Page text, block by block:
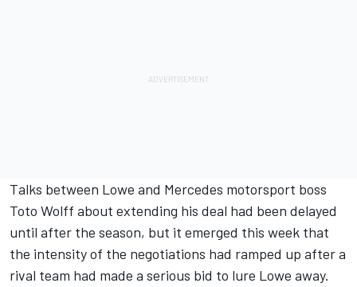
Talks between Lowe and Mercedes motorsport boss
Toto Wolff about extending his deal had been delayed
until after the season, but it emerged this week that
the intensity of the negotiations had ramped up after a
rival team had made a serious bid to lure Lowe away.